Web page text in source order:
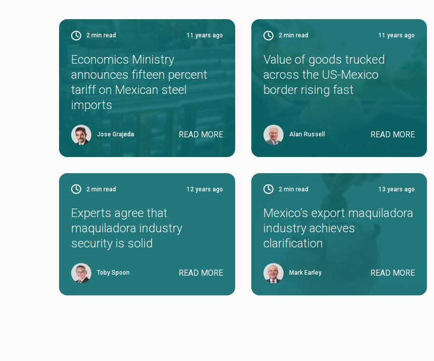
2 min read 11 years ago
Economics Ministry
announces fifteen percent
tariff on Mexican steel
imports
Jose Grajeda READ MORE
2 min read 11 years ago
Value of goods trucked
across the US-Mexico
border rising fast
Alan Russell READ MORE
2 min read 12 years ago
Experts agree that
maquiladora industry
security is solid
Toby Spoon READ MORE
2 min read 13 years ago
Mexico’s export maquiladora
industry achieves
clarification
Mark Earley READ MORE